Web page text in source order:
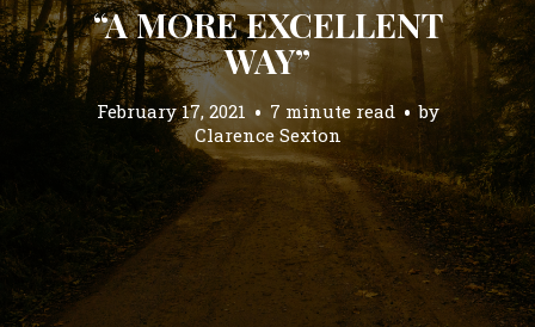
“A MORE EXCELLENT
WAY”
February 17, 2021 7 minute read
by
Clarence Sexton